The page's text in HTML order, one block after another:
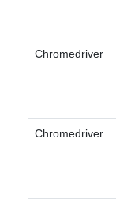
Chromedriver
Chromedriver